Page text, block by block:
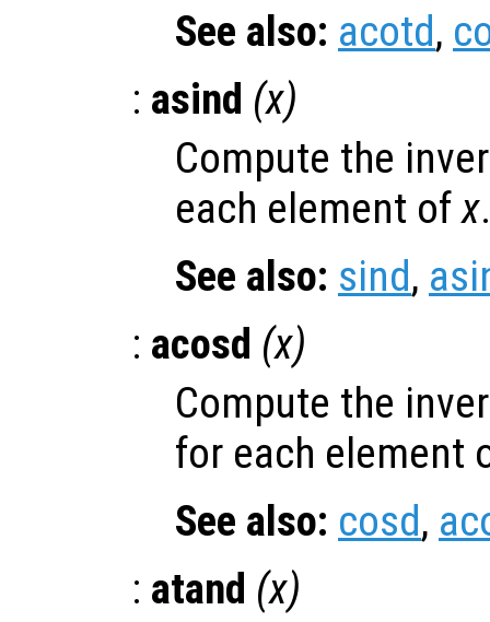
See also: acotd,
: asind (x)
Compute the
each element ofx.
See also: sind,
: acosd (x)
Compute the
for each element
See also: cosd,
: atand (x)